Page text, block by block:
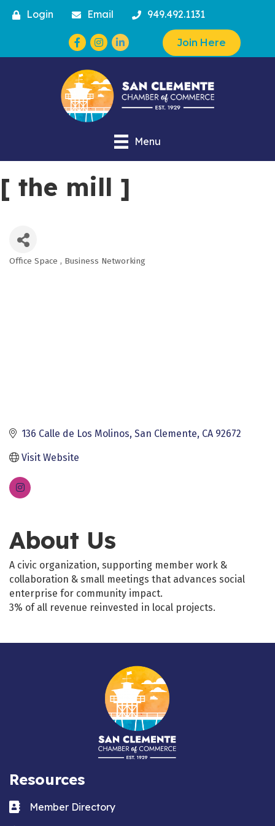
Login Email 949.492.1131
Facebook
Instagram Join Here
Menu
[ the mill ]
Categories
Office Space Business Networking
136 Calle de Los Molinos San Clemente CA 92672
Visit Website
About Us
A civic organization, supporting member work &
collaboration & small meetings that advances social
enterprise for community impact.
3% of all revenue reinvested in local projects.
Resources
Business card icon
Member Directory